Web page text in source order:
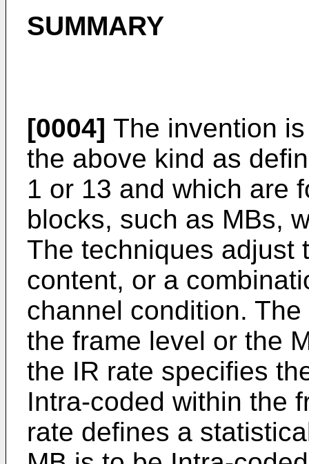
SUMMARY
[0004] The invention
the above kind as
1 or 13 and which are
blocks, such as MBs,
The techniques adjust
content, or a
channel condition.
the frame level or the
the IR rate specifies
Intra-coded within the
rate defines a